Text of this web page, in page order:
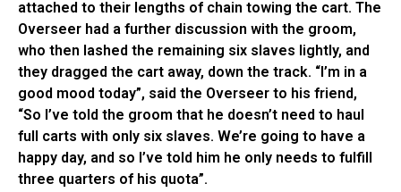
attached to their lengths of chain towing the cart. The
Overseer had a further discussion with the groom,
who then lashed the remaining six slaves lightly, and
they dragged the cart away, down the track. “I’m in a
good mood today”, said the Overseer to his friend,
“So I’ve told the groom that he doesn’t need to haul
full carts with only six slaves. We’re going to have a
happy day, and so I’ve told him he only needs to fulfill
three quarters of his quota”.